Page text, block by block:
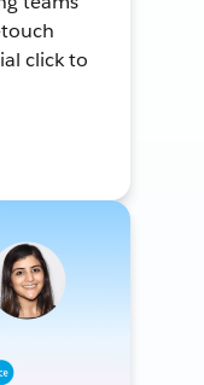
click to